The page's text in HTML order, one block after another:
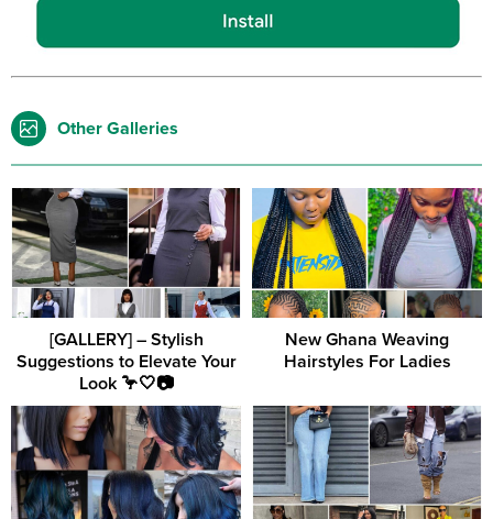
Other Galleries
[GALLERY] – Stylish
Suggestions to Elevate Your
Look 🦩🤍📷
New Ghana Weaving
Hairstyles For Ladies